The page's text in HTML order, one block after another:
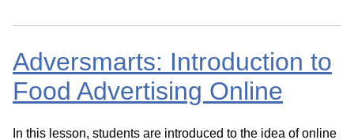
Adversmarts: Introduction to
Food Advertising Online
In this lesson, students are introduced to the idea of online